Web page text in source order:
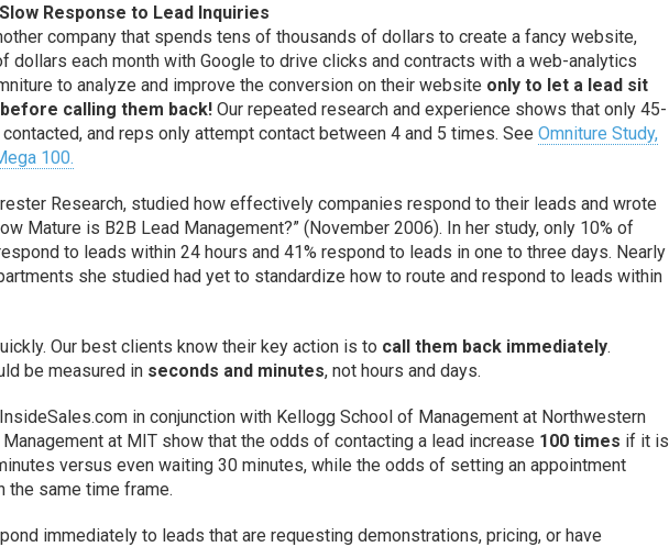
Response to Lead Inquiries
company that spends tens of thousands of dollars to create a fancy website,
dollars each month with Google to drive clicks and contracts with a web-analytics
to analyze and improve the conversion on their website only to let a lead sit
calling them back! Our repeated research and experience shows that only 45-
and reps only attempt contact between 4 and 5 times. SeeOmniture Study,
100.
Research, studied how effectively companies respond to their leads and wrote
Mature is B2B Lead Management?” (November 2006). In her study, only 10% of
to leads within 24 hours and 41% respond to leads in one to three days. Nearly
she studied had yet to standardize how to route and respond to leads within
Our best clients know their key action is to call them back immediately.
be measured in seconds and minutes, not hours and days.
in conjunction with Kellogg School of Management at Northwestern
at MIT show that the odds of contacting a lead increase 100 times if it is
versus even waiting 30 minutes, while the odds of setting an appointment
the same time frame.
immediately to leads that are requesting demonstrations, pricing, or have